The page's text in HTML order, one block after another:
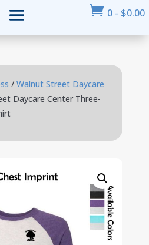
 0 - $0.00
/ Walnut Street Daycare
Daycare Center Three-